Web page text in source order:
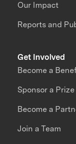
Our Impact
Reports and
Get Involved
Become a
Sponsor a Prize
Become a
Join a Team